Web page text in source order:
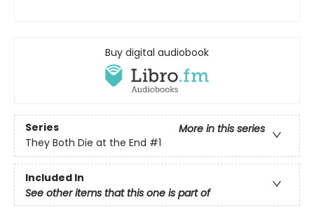
Buy digital audiobook
Series
More in this series
They Both Die at the End #1
Included In
See other items that this one is part of